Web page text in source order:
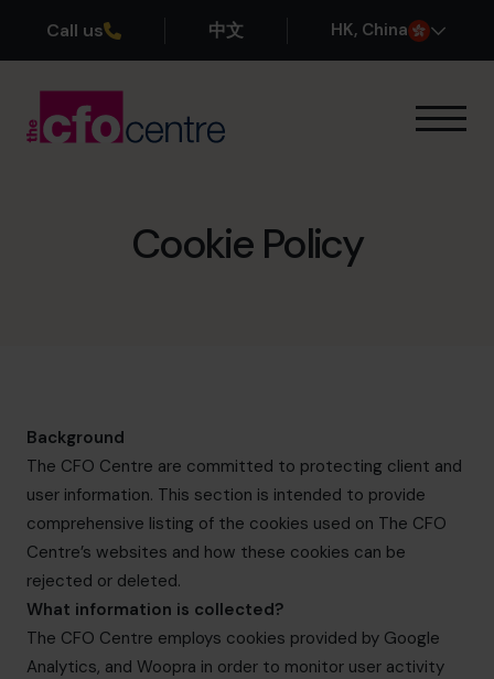
Call us 中文 HK, China
Success Stories
+852 2319 4705
info@cfocentre.com.hk
Cookie Policy
Background
The CFO Centre are committed to protecting client and
user information. This section is intended to provide
comprehensive listing of the cookies used on The CFO
Centre’s websites and how these cookies can be
rejected or deleted.
What information is collected?
The CFO Centre employs cookies provided by Google
Analytics, and Woopra in order to monitor user activity